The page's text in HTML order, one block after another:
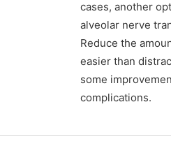
cases, another
alveolar nerve
Reduce the
easier than
some
complications.